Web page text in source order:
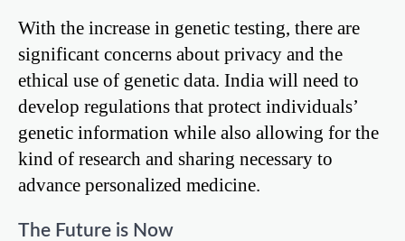
With the increase in genetic testing, there are
significant concerns about privacy and the
ethical use of genetic data. India will need to
develop regulations that protect individuals’
genetic information while also allowing for the
kind of research and sharing necessary to
advance personalized medicine.
The Future is Now